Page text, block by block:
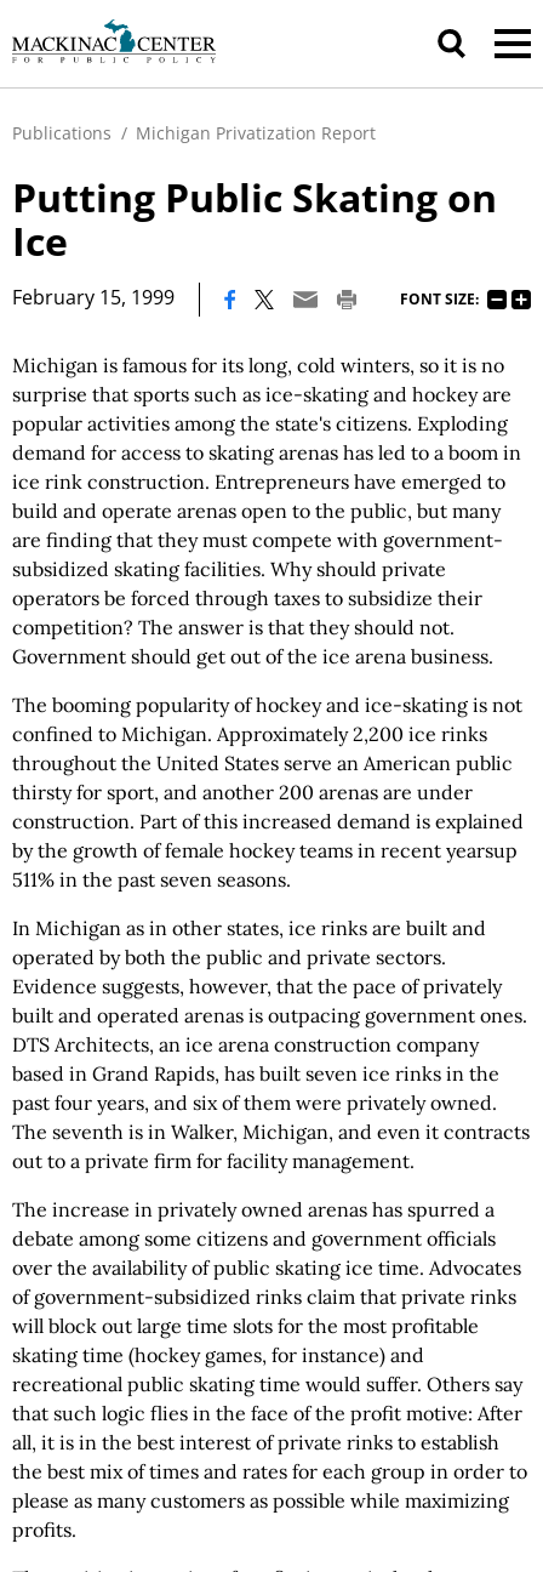
Publications / Michigan Privatization Report
Putting Public Skating on
Ice
February 15, 1999 FONT SIZE:
Michigan is famous for its long, cold winters, so it is no
surprise that sports such as ice-skating and hockey are
popular activities among the state's citizens. Exploding
demand for access to skating arenas has led to a boom in
ice rink construction. Entrepreneurs have emerged to
build and operate arenas open to the public, but many
are finding that they must compete with government-
subsidized skating facilities. Why should private
operators be forced through taxes to subsidize their
competition? The answer is that they should not.
Government should get out of the ice arena business.
The booming popularity of hockey and ice-skating is not
confined to Michigan. Approximately 2,200 ice rinks
throughout the United States serve an American public
thirsty for sport, and another 200 arenas are under
construction. Part of this increased demand is explained
by the growth of female hockey teams in recent yearsup
511% in the past seven seasons.
In Michigan as in other states, ice rinks are built and
operated by both the public and private sectors.
Evidence suggests, however, that the pace of privately
built and operated arenas is outpacing government ones.
DTS Architects, an ice arena construction company
based in Grand Rapids, has built seven ice rinks in the
past four years, and six of them were privately owned.
The seventh is in Walker, Michigan, and even it contracts
out to a private firm for facility management.
The increase in privately owned arenas has spurred a
debate among some citizens and government officials
over the availability of public skating ice time. Advocates
of government-subsidized rinks claim that private rinks
will block out large time slots for the most profitable
skating time (hockey games, for instance) and
recreational public skating time would suffer. Others say
that such logic flies in the face of the profit motive: After
all, it is in the best interest of private rinks to establish
the best mix of times and rates for each group in order to
please as many customers as possible while maximizing
profits.